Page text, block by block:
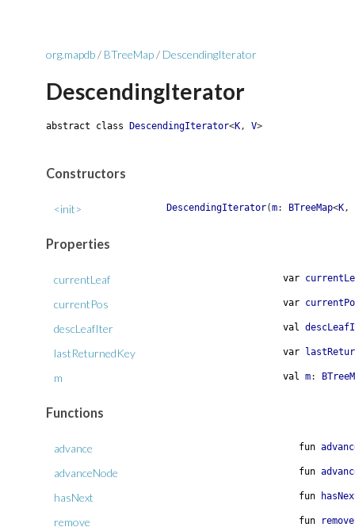
org.mapdb/ BTreeMap/ DescendingIterator
DescendingIterator
abstract class DescendingIterator<K, V>
Constructors
<init> DescendingIterator(m: BTreeMap<K,
Properties
currentLeaf var
currentPos var
descLeafIter val
lastReturnedKey var
m val m:
Functions
advance fun
advanceNode fun
hasNext fun
remove fun remove